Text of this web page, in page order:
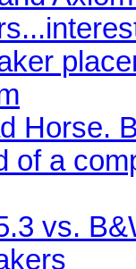
Horse.
of a
vs.